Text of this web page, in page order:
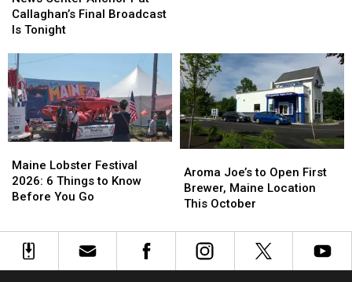
Anchor
Pat
Final
Broadcast
Is
Tonight
Callaghan’s Final Broadcast
Is Tonight
Anchor
Pat
Final
Broadcast
Is
Tonight
Lobster
Festival
2026:
Know
Before
Maine Lobster Festival
2026: 6 Things to Know
Before You Go
Lobster
Festival
2026:
Know
Before
Joe’s
to
Open
Brewer,
Maine
Aroma Joe’s to Open First
Brewer, Maine Location
This October
Joe’s
to
Open
Brewer,
Maine